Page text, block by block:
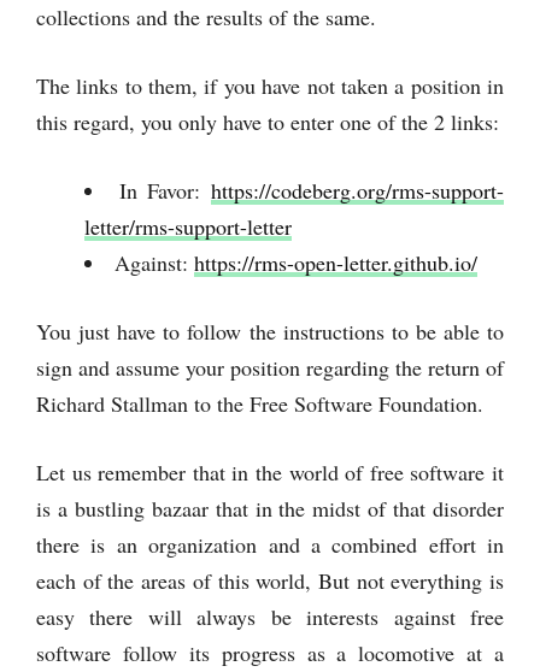
collections and the results of the same.
The links to them, if you have not taken a position in
this regard, you only have to enter one of the 2 links:
In Favor:https://codeberg.org/rms-support-
letter/rms-support-letter
Against: https://rms-open-letter.github.io/
You just have to follow the instructions to be able to
sign and assume your position regarding the return of
Richard Stallman to the Free Software Foundation.
Let us remember that in the world of free software it
is a bustling bazaar that in the midst of that disorder
there is an organization and a combined effort in
each of the areas of this world, But not everything is
easy there will always be interests against free
software follow its progress as a locomotive at a